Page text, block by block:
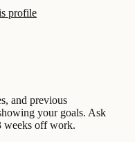
profile
and previous
your goals. Ask
weeks off work.